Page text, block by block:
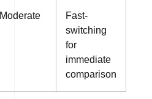
Moderate
Fast-
switching
for
immediate
comparison